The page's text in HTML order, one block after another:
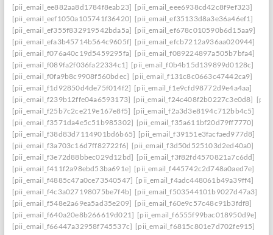
[pii_email_ee882aa8d1784f8eab23] [pii_email_eee6938cd42c8f9ef323]
[pii_email_eef1050a105741f36420] [pii_email_ef35133d8a3e36a46ef1]
[pii_email_ef355f832919542bda5a] [pii_email_ef678c010590b6d15aa9]
[pii_email_efa3b45714b564c9605f] [pii_email_efcb7212a936aa020944]
[pii_email_f076a40c19d5459295fa] [pii_email_f089224897a505b7bfa4]
[pii_email_f089fa2f036fa22334c1] [pii_email_f0b4b15d139899d0128c]
[pii_email_f0fa9b8c9908f560bdec] [pii_email_f131c8c0663c47442ca9]
[pii_email_f1d92850d4de75f014f2] [pii_email_f1e9cfd98772d9e4a4aa]
[pii_email_f239b12ffe04a6593173] [pii_email_f24c408f2b0227c3e0d8]
[pii_email_f25b7c2ce219e167e8f5] [pii_email_f2a3d3e8194c712bb4c5]
[pii_email_f3571da4e5c51b985302] [pii_email_f35a611bf20d79ff7770]
[pii_email_f38d83d7114901bd6b65] [pii_email_f39151e3facfaed977d8]
[pii_email_f3a703c16d7ff82722f6] [pii_email_f3d50d525103d2ed40a0]
[pii_email_f3e72d88bbec029d12bd] [pii_email_f3f82fd4570821a7c6dd]
[pii_email_f411f2a98ebd53ba691e] [pii_email_f445742c2d748a0aed7e]
[pii_email_f4885c47a0ce73540547] [pii_email_f4adc448061b49a39ff4]
[pii_email_f4c3a027198075be7f4b] [pii_email_f503544101b9027d47a3]
[pii_email_f548e2a69ea5ad35e209] [pii_email_f60e9c57c48c91b3fdf8]
[pii_email_f640a20e8b266619d021] [pii_email_f6555f99bac018950d9e]
[pii_email_f66447a32958f745537c] [pii_email_f6815c801e7d702fe915]